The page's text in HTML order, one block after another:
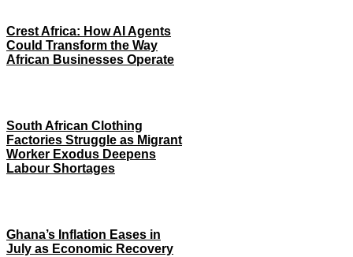
Crest Africa: How AI Agents
Could Transform the Way
African Businesses Operate
South African Clothing
Factories Struggle as Migrant
Worker Exodus Deepens
Labour Shortages
Ghana’s Inflation Eases in
July as Economic Recovery